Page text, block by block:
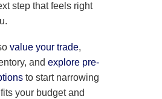
step that feels right
value your trade,
and explore pre-
to start narrowing
your budget and